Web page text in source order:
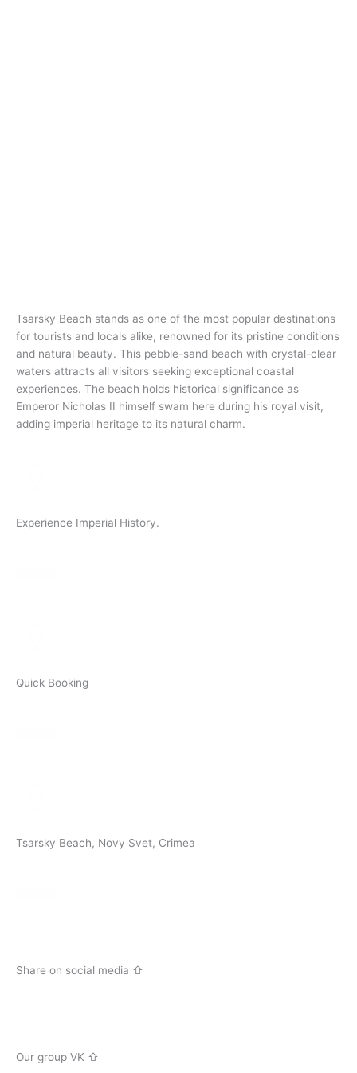
Tsarsky Beach stands as one of the most popular destinations
for tourists and locals alike, renowned for its pristine conditions
and natural beauty. This pebble-sand beach with crystal-clear
waters attracts all visitors seeking exceptional coastal
experiences. The beach holds historical significance as
Emperor Nicholas II himself swam here during his royal visit,
adding imperial heritage to its natural charm.
Experience Imperial History.
Quick Booking
Tsarsky Beach, Novy Svet, Crimea
Share on social media ⇧
k
Our group VK ⇧